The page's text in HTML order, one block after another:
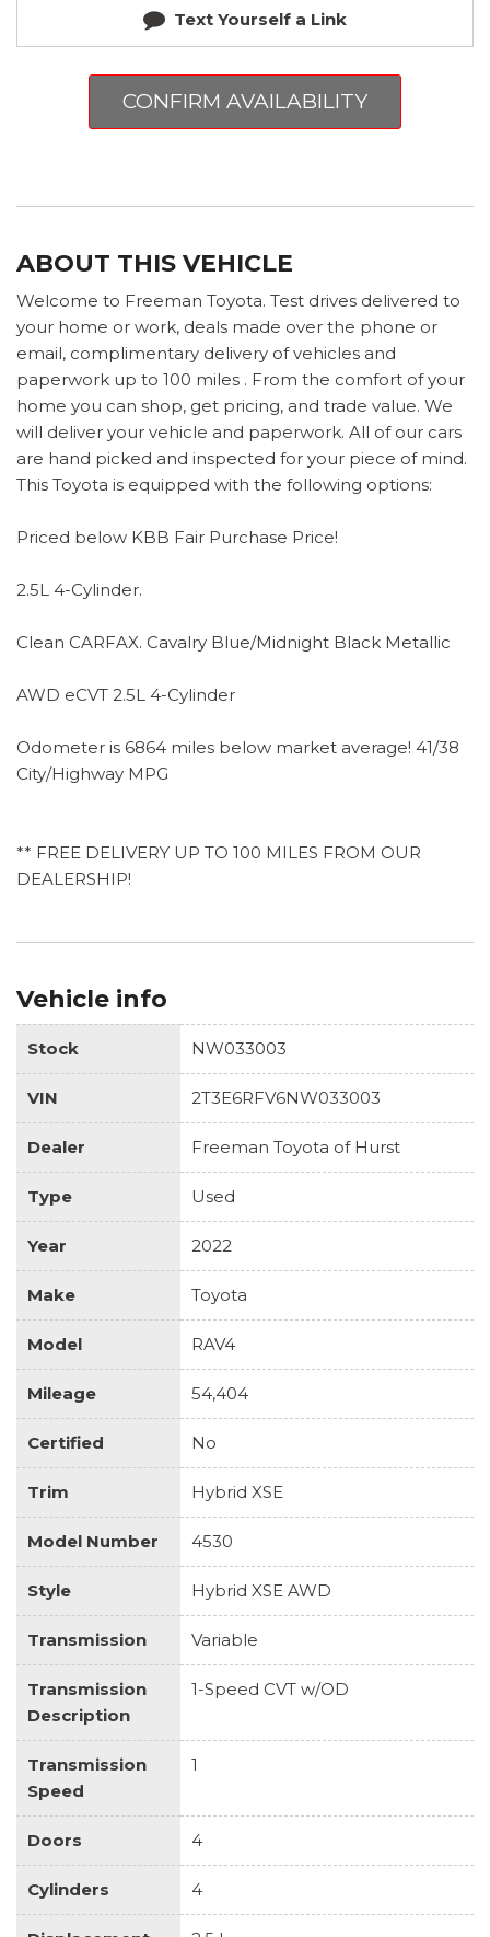
Text Yourself a Link
CONFIRM AVAILABILITY
ABOUT THIS VEHICLE
Welcome to Freeman Toyota. Test drives delivered to
your home or work, deals made over the phone or
email, complimentary delivery of vehicles and
paperwork up to 100 miles . From the comfort of your
home you can shop, get pricing, and trade value. We
will deliver your vehicle and paperwork. All of our cars
are hand picked and inspected for your piece of mind.
This Toyota is equipped with the following options:
Priced below KBB Fair Purchase Price!
2.5L 4-Cylinder.
Clean CARFAX. Cavalry Blue/Midnight Black Metallic
AWD eCVT 2.5L 4-Cylinder
Odometer is 6864 miles below market average! 41/38
City/Highway MPG
** FREE DELIVERY UP TO 100 MILES FROM OUR
DEALERSHIP!
Vehicle info
Stock NW033003
VIN 2T3E6RFV6NW033003
Dealer Freeman Toyota of Hurst
Type Used
Year 2022
Make Toyota
Model RAV4
Mileage 54,404
Certified No
Trim Hybrid XSE
Model Number 4530
Style Hybrid XSE AWD
Transmission Variable
Transmission
Description
1-Speed CVT w/OD
Transmission
Speed
1
Doors 4
Cylinders 4